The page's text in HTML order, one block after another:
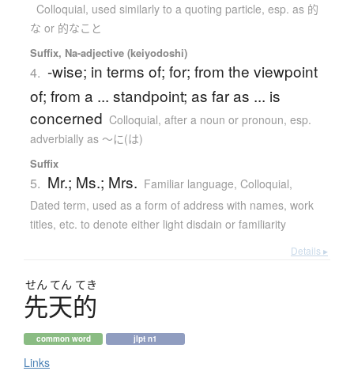
Colloquial, used similarly to a quoting particle, esp. as 的
な or 的なこと
Suffix, Na-adjective (keiyodoshi)
4. -wise; in terms of; for; from the viewpoint
of; from a ... standpoint; as far as ... is
concerned Colloquial, after a noun or pronoun, esp.
adverbially as ～に(は)
Suffix
5. Mr.; Ms.; Mrs. Familiar language, Colloquial,
Dated term, used as a form of address with names, work
titles, etc. to denote either light disdain or familiarity
Details ▸
せん てん てき
先天的
common word jlpt n1
Links